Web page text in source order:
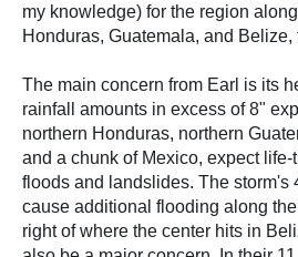
my knowledge) for the region
Honduras, Guatemala, and Belize,
The main concern from Earl is its
rainfall amounts in excess of 8"
northern Honduras, northern
and a chunk of Mexico, expect
floods and landslides. The storm's
cause additional flooding along
right of where the center hits in